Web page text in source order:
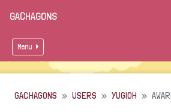
GACHAGONS
Menu
GACHAGONS USERS YUGIOH